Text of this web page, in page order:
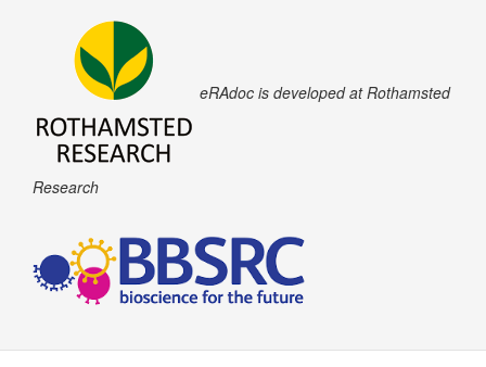
eRAdoc is developed at Rothamsted
Research